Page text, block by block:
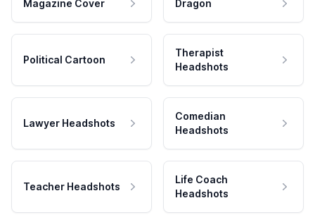
Magazine Cover Dragon
Political Cartoon
Therapist
Headshots
Lawyer Headshots
Comedian
Headshots
Teacher Headshots
Life Coach
Headshots